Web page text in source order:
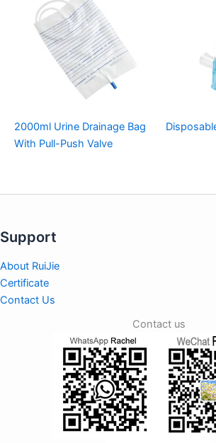
2000ml Urine Drainage Bag
With Pull-Push Valve
Support
About RuiJie
Certificate
Contact Us
Contact us